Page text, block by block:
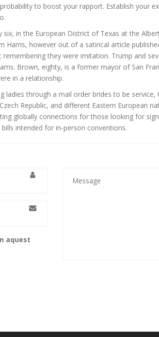
to boost your rapport. Establish your
in the European District of Texas at the
however out of a satirical article
they were imitation. Trump and
Brown, eighty, is a former mayor of San
in a relationship.
ladies through a mail order brides to be
Republic, and different Eastern European
globally connections for those looking for
intended for in-person conventions.
aquest